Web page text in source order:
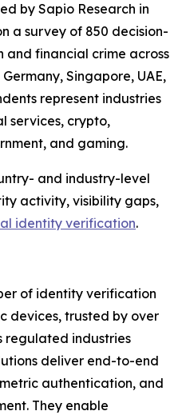
by Sapio Research in
a survey of 850 decision-
and financial crime across
Singapore, UAE,
represent industries
services, crypto,
and gaming.
and industry-level
activity, visibility gaps,
identity verification.
of identity verification
devices, trusted by over
regulated industries
deliver end-to-end
authentication, and
They enable